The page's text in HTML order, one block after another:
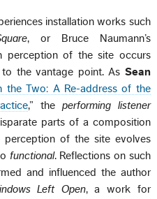
installation works such
, or Bruce Naumann’s
perception of the site occurs
the vantage point. As Sean
the Two: A Re-address of the
,” the performing listener
parts of a composition
perception of the site evolves
functional. Reflections on such
and influenced the author
Left Open, a work for